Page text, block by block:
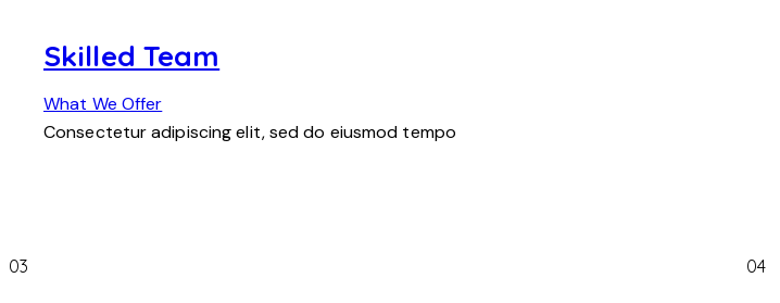
Skilled Team
What We Offer
Consectetur adipiscing elit, sed do eiusmod tempo
03 04